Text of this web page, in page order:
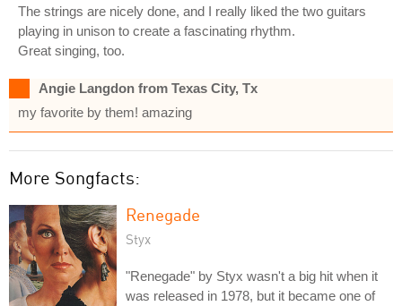
The strings are nicely done, and I really liked the two guitars
playing in unison to create a fascinating rhythm.
Great singing, too.
Angie Langdon from Texas City, Tx
my favorite by them! amazing
More Songfacts:
Renegade
Styx
"Renegade" by Styx wasn't a big hit when it
was released in 1978, but it became one of